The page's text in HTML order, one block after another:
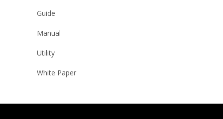
Guide
Manual
Utility
White Paper